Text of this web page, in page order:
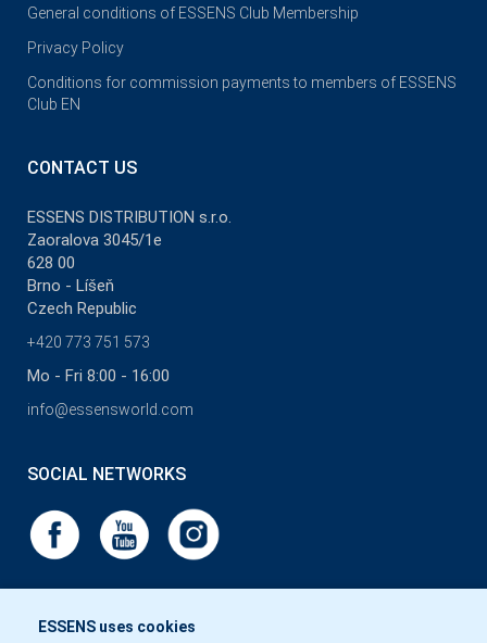
ESSENS uses cookies
General conditions of ESSENS Club Membership
Privacy Policy
Conditions for commission payments to members of ESSENS
Club EN
CONTACT US
ESSENS DISTRIBUTION s.r.o.
Zaoralova 3045/1e
628 00
Brno - Líšeň
Czech Republic
+420 773 751 573
Mo - Fri 8:00 - 16:00
info@essensworld.com
SOCIAL NETWORKS